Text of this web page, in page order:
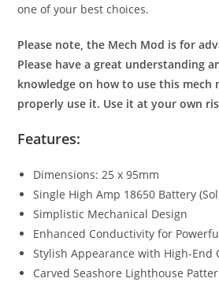
one of your best choices.
Please note, the Mech Mod is for
Please have a great understanding
knowledge on how to use this mech
properly use it. Use it at your own
Features:
Dimensions: 25 x 95mm
Single High Amp 18650 Battery
Simplistic Mechanical Design
Enhanced Conductivity for
Stylish Appearance with High-End
Carved Seashore Lighthouse